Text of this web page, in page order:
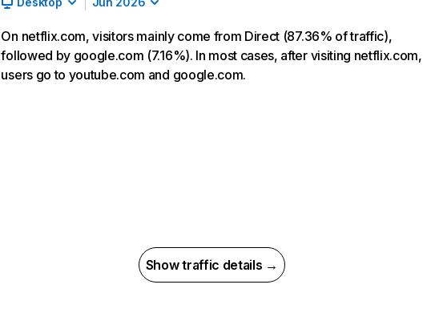
On netflix.com, visitors mainly come from Direct (87.36% of traffic),
followed by google.com (7.16%). In most cases, after visiting netflix.com,
users go to youtube.com and google.com.
Show traffic details →